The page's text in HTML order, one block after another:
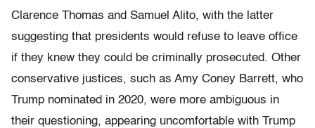
Clarence Thomas and Samuel Alito, with the latter
suggesting that presidents would refuse to leave office
if they knew they could be criminally prosecuted. Other
conservative justices, such as Amy Coney Barrett, who
Trump nominated in 2020, were more ambiguous in
their questioning, appearing uncomfortable with Trump